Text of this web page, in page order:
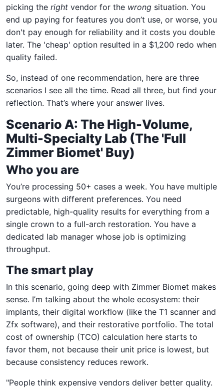
picking the right vendor for the wrong situation. You
end up paying for features you don’t use, or worse, you
don't pay enough for reliability and it costs you double
later. The 'cheap' option resulted in a $1,200 redo when
quality failed.
So, instead of one recommendation, here are three
scenarios I see all the time. Read all three, but find your
reflection. That’s where your answer lives.
Scenario A: The High-Volume,
Multi-Specialty Lab (The 'Full
Zimmer Biomet' Buy)
Who you are
You’re processing 50+ cases a week. You have multiple
surgeons with different preferences. You need
predictable, high-quality results for everything from a
single crown to a full-arch restoration. You have a
dedicated lab manager whose job is optimizing
throughput.
The smart play
In this scenario, going deep with Zimmer Biomet makes
sense. I’m talking about the whole ecosystem: their
implants, their digital workflow (like the T1 scanner and
Zfx software), and their restorative portfolio. The total
cost of ownership (TCO) calculation here starts to
favor them, not because their unit price is lowest, but
because consistency reduces rework.
"People think expensive vendors deliver better quality.